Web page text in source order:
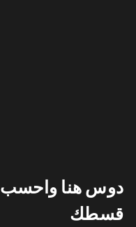
دوس هنا واحسب
قسطك